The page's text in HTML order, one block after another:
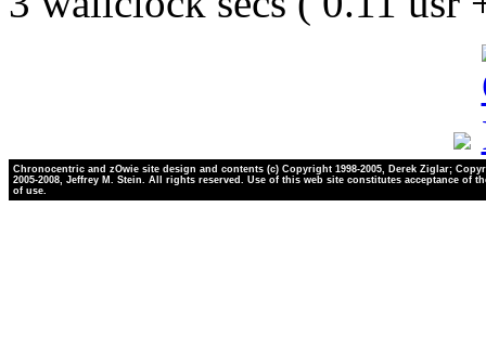
Chronocentric and zOwie site design and contents (c) Copyright 1998-2005, Derek Ziglar;
2005-2008, Jeffrey M. Stein. All rights reserved. Use of this web site constitutes acceptance of
of use.